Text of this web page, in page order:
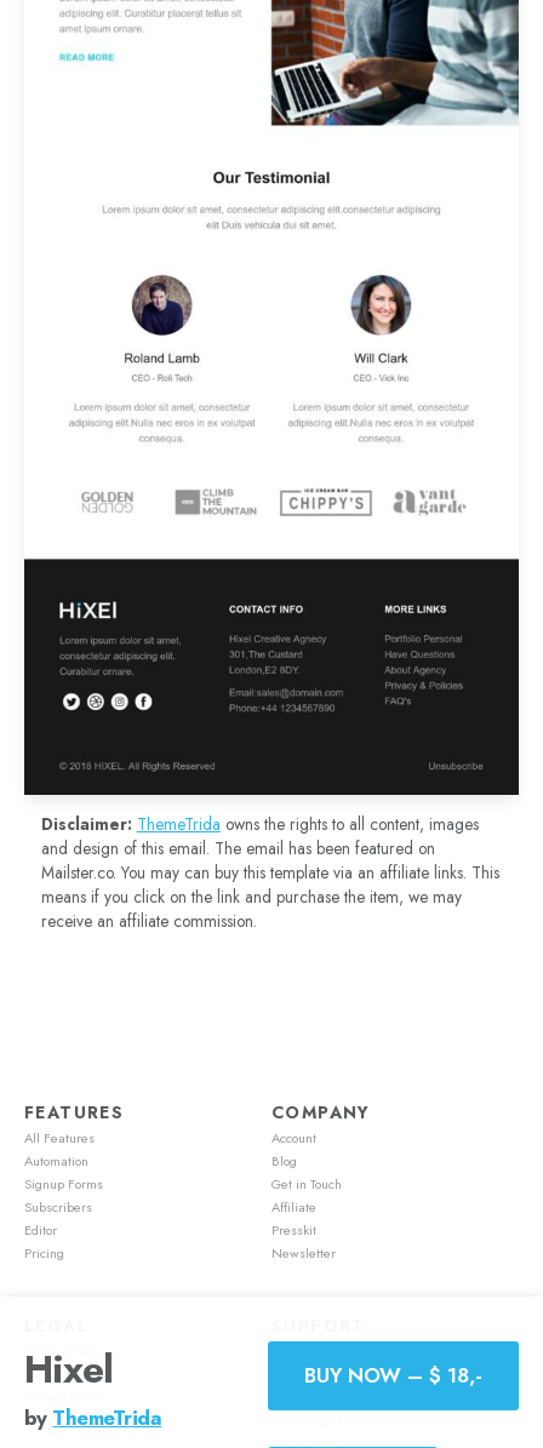
Disclaimer: ThemeTrida owns the rights to all content, images
and design of this email. The email has been featured on
Mailster.co. You may can buy this template via an affiliate links. This
means if you click on the link and purchase the item, we may
receive an affiliate commission.
Hixel
by ThemeTrida
BUY NOW – $ 18,-
FEATURES
All Features
Automation
Signup Forms
Subscribers
Editor
Pricing
COMPANY
Account
Blog
Get in Touch
Affiliate
Presskit
Newsletter
Terms of Service
Cookie Policy
Refund Policy
Feature Requests
Get License